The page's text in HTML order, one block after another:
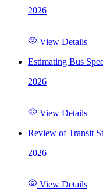
2026
View Details
Estimating Bus
2026
View Details
Review of Transit
2026
View Details